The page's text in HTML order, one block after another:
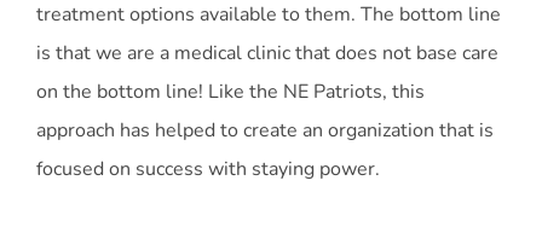
treatment options available to them. The bottom line
is that we are a medical clinic that does not base care
on the bottom line! Like the NE Patriots, this
approach has helped to create an organization that is
focused on success with staying power.